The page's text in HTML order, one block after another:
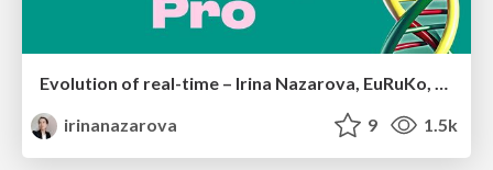
irinanazarova
9 1.5k